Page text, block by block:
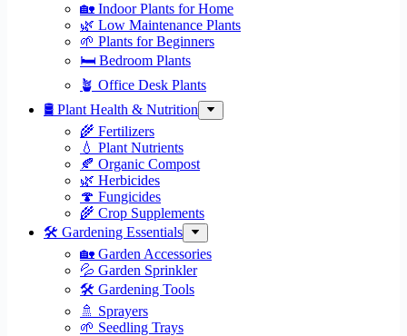
🏡 Indoor Plants for Home
🌿 Low Maintenance Plants
🌱 Plants for Beginners
🛏️ Bedroom Plants
🪴 Office Desk Plants
🛢️ Plant Health & Nutrition
🌾 Fertilizers
💧 Plant Nutrients
🍂 Organic Compost
🌿 Herbicides
🍄 Fungicides
🌾 Crop Supplements
🛠 Gardening Essentials
🏡 Garden Accessories
💦 Garden Sprinkler
🛠 Gardening Tools
🚿 Sprayers
🌱 Seedling Trays